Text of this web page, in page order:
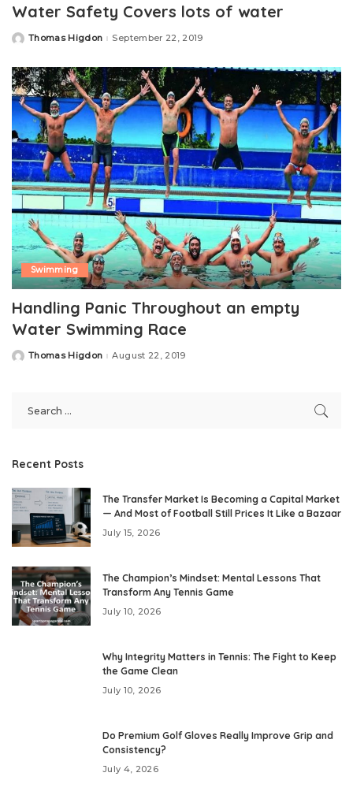
Water Safety Covers lots of water
PostedThomas Higdon September 22, 2019
Swimming
Handling Panic Throughout an empty
Water Swimming Race
PostedThomas Higdon August 22, 2019
Recent Posts
The Transfer Market Is Becoming a Capital Market
— And Most of Football Still Prices It Like a Bazaar
July 15, 2026
The Champion’s Mindset: Mental Lessons That
Transform Any Tennis Game
July 10, 2026
Why Integrity Matters in Tennis: The Fight to Keep
the Game Clean
July 10, 2026
Do Premium Golf Gloves Really Improve Grip and
Consistency?
July 4, 2026